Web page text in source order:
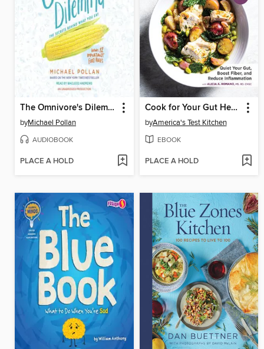
The Omnivore's Dilemma
byMichael Pollan
AUDIOBOOK
PLACE A HOLD
Cook for Your Gut Health
byAmerica's Test Kitchen
EBOOK
PLACE A HOLD